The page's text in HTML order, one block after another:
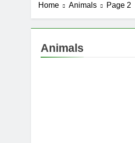
Home Animals Page 2
Animals